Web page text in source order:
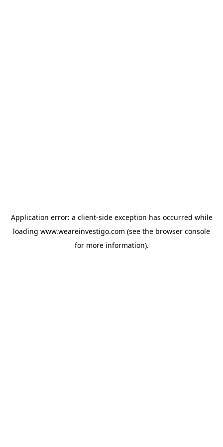
Application error: a client-side exception has occurred while
loading www.weareinvestigo.com (see the browser console
for more information).